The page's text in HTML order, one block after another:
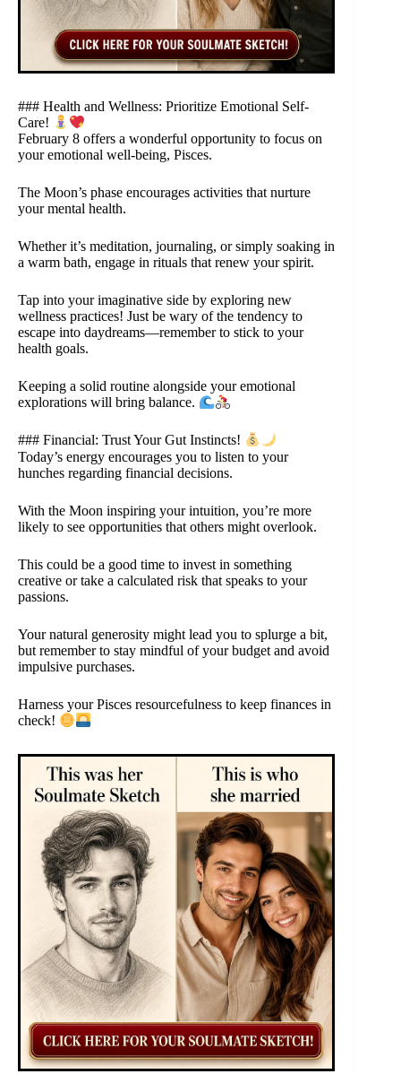
### Health and Wellness: Prioritize Emotional Self-
Care!
February 8 offers a wonderful opportunity to focus on
your emotional well-being, Pisces.
The Moon’s phase encourages activities that nurture
your mental health.
Whether it’s meditation, journaling, or simply soaking in
a warm bath, engage in rituals that renew your spirit.
Tap into your imaginative side by exploring new
wellness practices! Just be wary of the tendency to
escape into daydreams—remember to stick to your
health goals.
Keeping a solid routine alongside your emotional
explorations will bring balance.
### Financial: Trust Your Gut Instincts!
Today’s energy encourages you to listen to your
hunches regarding financial decisions.
With the Moon inspiring your intuition, you’re more
likely to see opportunities that others might overlook.
This could be a good time to invest in something
creative or take a calculated risk that speaks to your
passions.
Your natural generosity might lead you to splurge a bit,
but remember to stay mindful of your budget and avoid
impulsive purchases.
Harness your Pisces resourcefulness to keep finances in
check!